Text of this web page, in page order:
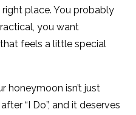
right place. You probably
you want
feels a little special
honeymoon isn’t just
“I Do”, and it deserves